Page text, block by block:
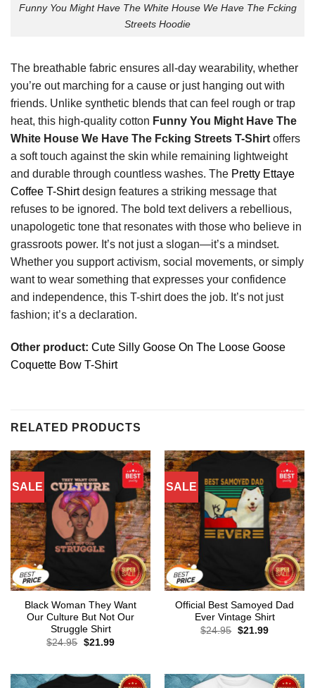
Funny You Might Have The White House We Have The Fcking
Streets Hoodie
The breathable fabric ensures all-day wearability, whether
you’re out marching for a cause or just hanging out with
friends. Unlike synthetic blends that can feel rough or trap
heat, this high-quality cotton Funny You Might Have The
White House We Have The Fcking Streets T-Shirt offers
a soft touch against the skin while remaining lightweight
and durable through countless washes. The Pretty Ettaye
Coffee T-Shirtdesign features a striking message that
refuses to be ignored. The bold text delivers a rebellious,
unapologetic tone that resonates with those who believe in
grassroots power. It’s not just a slogan—it’s a mindset.
Whether you support activism, social movements, or simply
want to wear something that expresses your confidence
and independence, this T-shirt does the job. It’s not just
fashion; it’s a declaration.
Other product: Cute Silly Goose On The Loose Goose
Coquette Bow T-Shirt
RELATED PRODUCTS
SALE
Black Woman They Want
Our Culture But Not Our
Struggle Shirt
$24.95 Original
$21.99Current
SALE
Official Best Samoyed Dad
Ever Vintage Shirt
$24.95 Original
$21.99Current